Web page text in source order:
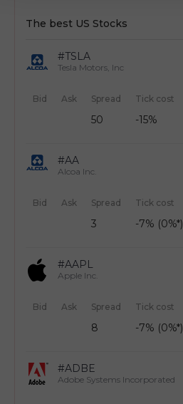
The best US Stocks
#TSLA
Tesla Motors, Inc
Bid Ask Spread
50
Tick cost
-15%
#AA
Alcoa Inc.
Bid Ask Spread
3
Tick cost
-7% (0%*)
#AAPL
Apple Inc.
Bid Ask Spread
8
Tick cost
-7% (0%*)
#ADBE
Adobe Systems Incorporated